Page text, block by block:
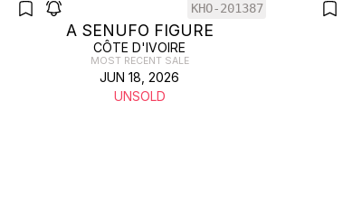
KHO-201387
A SENUFO FIGURE
CÔTE D'IVOIRE
MOST RECENT SALE
JUN 18, 2026
UNSOLD